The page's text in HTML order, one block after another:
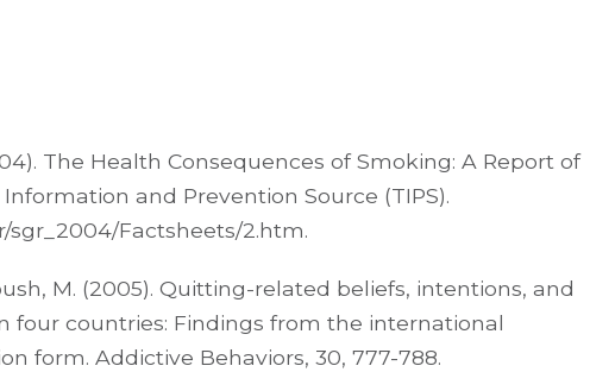
The Health Consequences of Smoking: A Report of
and Prevention Source (TIPS).
sgr_2004/Factsheets/2.htm.
M. (2005). Quitting-related beliefs, intentions, and
four countries: Findings from the international
form. Addictive Behaviors, 30, 777-788.